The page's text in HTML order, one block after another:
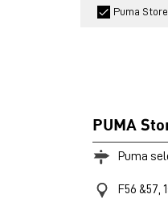
Puma Store
PUMA
Puma
F56 &57,